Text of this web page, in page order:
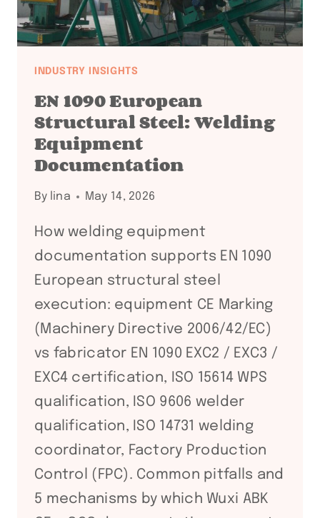
QUESTIONS
ANSWERED
INDUSTRY INSIGHTS
EN 1090 European
Structural Steel: Welding
Equipment
Documentation
By lina May 14, 2026
How welding equipment
documentation supports EN 1090
European structural steel
execution: equipment CE Marking
(Machinery Directive 2006/42/EC)
vs fabricator EN 1090 EXC2 / EXC3 /
EXC4 certification, ISO 15614 WPS
qualification, ISO 9606 welder
qualification, ISO 14731 welding
coordinator, Factory Production
Control (FPC). Common pitfalls and
5 mechanisms by which Wuxi ABK